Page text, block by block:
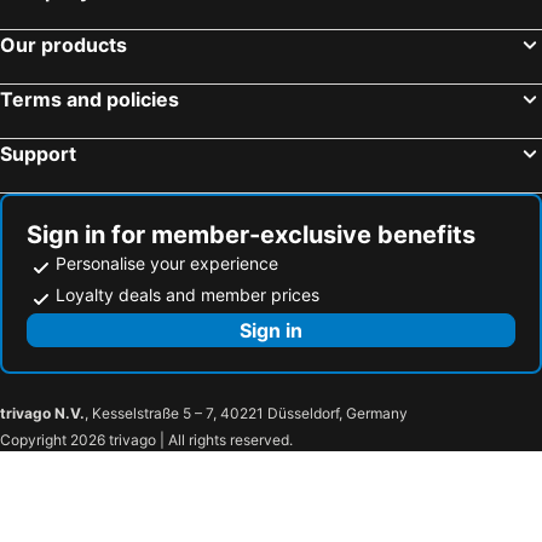
Sian Ka'an
Parque Natural Garrafón
Playa del Carmen
Interactive Aquarium Cancun
Playa Caracol
Our products
Terms and policies
Support
Sign in for member-exclusive benefits
Personalise your experience
Loyalty deals and member prices
Sign in
trivago N.V., Kesselstraße 5 – 7, 40221 Düsseldorf, Germany
Copyright 2026 trivago | All rights reserved.